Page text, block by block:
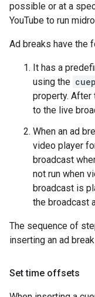
possible or at a
YouTube to run
Ad breaks have the
It has a
using the
property. After
to the live
When an ad
video player
broadcast
not run when
broadcast is
the broadcast
The sequence of
inserting an ad
Set time offsets